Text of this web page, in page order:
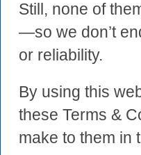
Still, none of
—so we don’t
or reliability.
By using this
these Terms &
make to them in